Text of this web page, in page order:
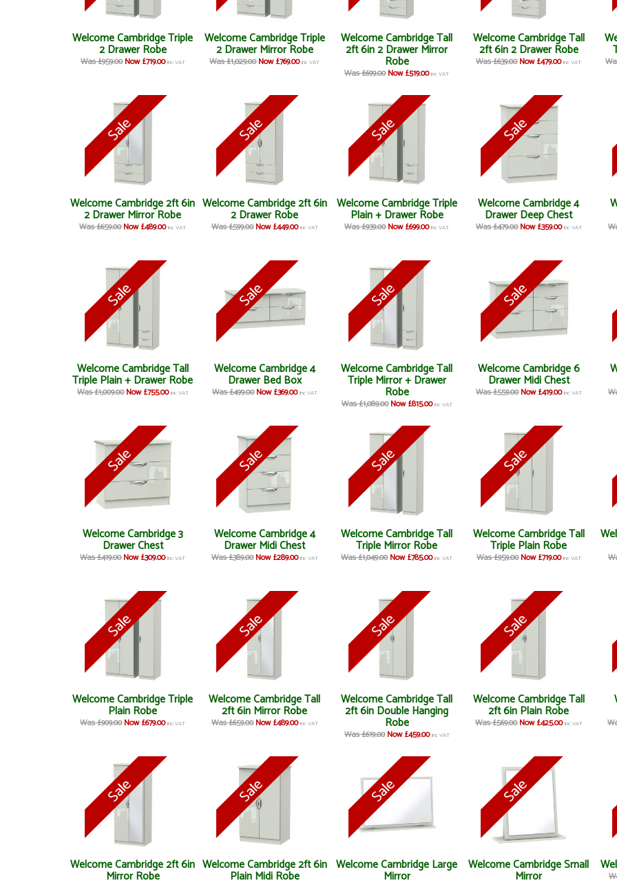
Welcome Cambridge Triple
2 Drawer Robe
Was £959.00 Now £719.00 inc VAT
Welcome Cambridge Triple
2 Drawer Mirror Robe
Was £1,029.00Now £769.00 inc VAT
Welcome Cambridge Tall
2ft 6in 2 Drawer Mirror
Robe
Was £699.00Now £519.00 inc VAT
Welcome Cambridge Tall
2ft 6in 2 Drawer Robe
Was £639.00Now £479.00 inc VAT
Welcome Cambridge 2ft 6in
2 Drawer Mirror Robe
Was £659.00Now £489.00 inc VAT
Welcome Cambridge 2ft 6in
2 Drawer Robe
Was £599.00 Now £449.00 inc VAT
Welcome Cambridge Triple
Plain + Drawer Robe
Was £939.00Now £699.00 inc VAT
Welcome Cambridge 4
Drawer Deep Chest
Was £479.00 Now £359.00 inc VAT
Welcome Cambridge Tall
Triple Plain + Drawer Robe
Was £1,009.00 Now £755.00 inc VAT
Welcome Cambridge 4
Drawer Bed Box
Was £499.00 Now £369.00 inc VAT
Welcome Cambridge Tall
Triple Mirror + Drawer
Robe
Was £1,089.00 Now £815.00 inc VAT
Welcome Cambridge 6
Drawer Midi Chest
Was £559.00 Now £419.00 inc VAT
Welcome Cambridge 3
Drawer Chest
Was £419.00Now £309.00 inc VAT
Welcome Cambridge 4
Drawer Midi Chest
Was £389.00 Now £289.00 inc VAT
Welcome Cambridge Tall
Triple Mirror Robe
Was £1,049.00Now £785.00 inc VAT
Welcome Cambridge Tall
Triple Plain Robe
Was £959.00 Now £719.00 inc VAT
Welcome Cambridge Triple
Plain Robe
Was £909.00Now £679.00 inc VAT
Welcome Cambridge Tall
2ft 6in Mirror Robe
Was £659.00 Now £489.00 inc VAT
Welcome Cambridge Tall
2ft 6in Double Hanging
Robe
Was £619.00 Now £459.00 inc VAT
Welcome Cambridge Tall
2ft 6in Plain Robe
Was £569.00 Now £425.00 inc VAT
Welcome Cambridge 2ft 6in
Mirror Robe
Welcome Cambridge 2ft 6in
Plain Midi Robe
Welcome Cambridge Large
Mirror
Welcome Cambridge Small
Mirror